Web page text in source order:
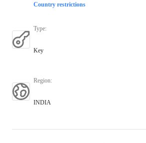
Country restrictions
Type:
Key
Region:
INDIA